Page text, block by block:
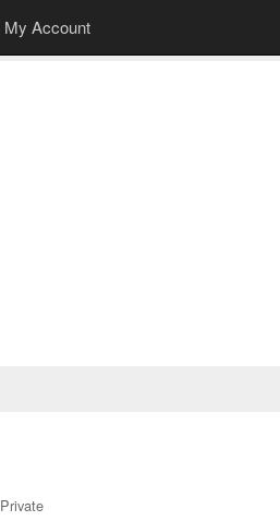
My Account
Private